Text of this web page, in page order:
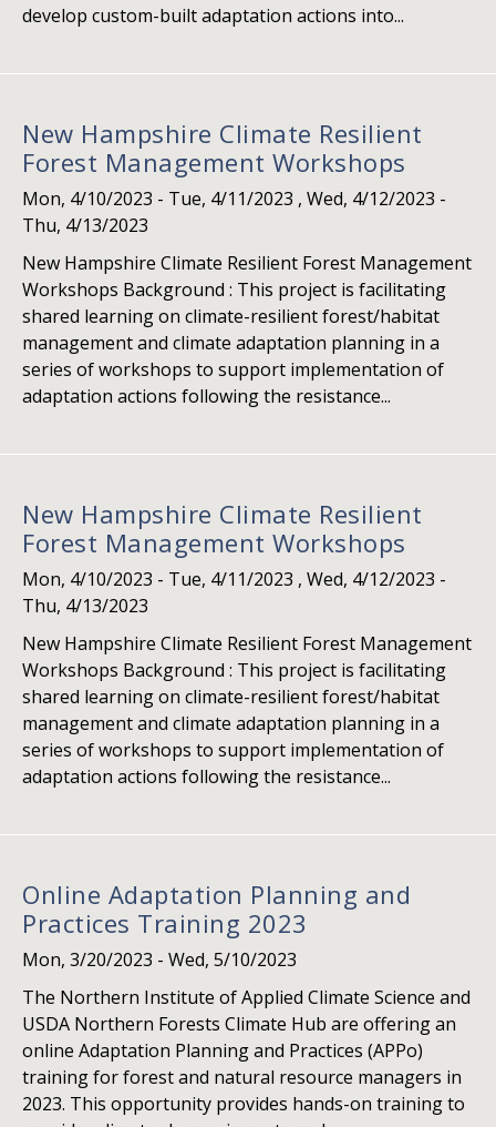
develop custom-built adaptation actions into...
New Hampshire Climate Resilient
Forest Management Workshops
Mon, 4/10/2023 - Tue, 4/11/2023 , Wed, 4/12/2023 -
Thu, 4/13/2023
New Hampshire Climate Resilient Forest Management
Workshops Background : This project is facilitating
shared learning on climate-resilient forest/habitat
management and climate adaptation planning in a
series of workshops to support implementation of
adaptation actions following the resistance...
New Hampshire Climate Resilient
Forest Management Workshops
Mon, 4/10/2023 - Tue, 4/11/2023 , Wed, 4/12/2023 -
Thu, 4/13/2023
New Hampshire Climate Resilient Forest Management
Workshops Background : This project is facilitating
shared learning on climate-resilient forest/habitat
management and climate adaptation planning in a
series of workshops to support implementation of
adaptation actions following the resistance...
Online Adaptation Planning and
Practices Training 2023
Mon, 3/20/2023 - Wed, 5/10/2023
The Northern Institute of Applied Climate Science and
USDA Northern Forests Climate Hub are offering an
online Adaptation Planning and Practices (APPo)
training for forest and natural resource managers in
2023. This opportunity provides hands-on training to